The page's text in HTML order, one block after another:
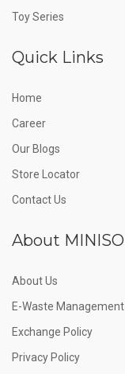
Toy Series
Quick Links
Home
Career
Our Blogs
Store Locator
Contact Us
About MINISO
About Us
E-Waste Management
Exchange Policy
Privacy Policy